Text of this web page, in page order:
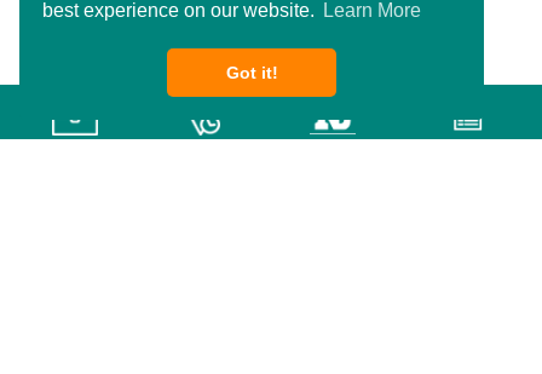
best experience on our website.
Learn More
Got it!